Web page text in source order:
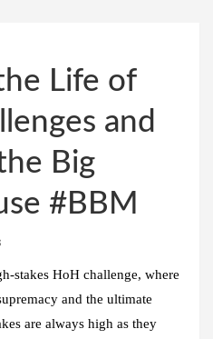
Life of
and
Big
#BBM
stakes HoH challenge, where
and the ultimate
are always high as they